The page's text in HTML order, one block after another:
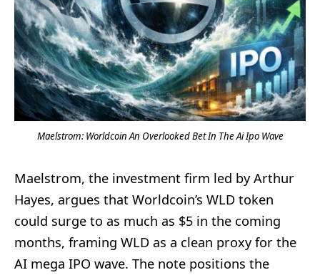
Maelstrom: Worldcoin An Overlooked Bet In The Ai Ipo Wave
Maelstrom, the investment firm led by Arthur
Hayes, argues that Worldcoin’s WLD token
could surge to as much as $5 in the coming
months, framing WLD as a clean proxy for the
AI mega IPO wave. The note positions the